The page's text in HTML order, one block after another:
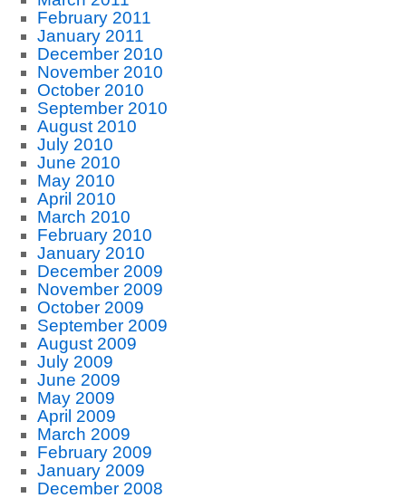
February 2011
January 2011
December 2010
November 2010
October 2010
September 2010
August 2010
July 2010
June 2010
May 2010
April 2010
March 2010
February 2010
January 2010
December 2009
November 2009
October 2009
September 2009
August 2009
July 2009
June 2009
May 2009
April 2009
March 2009
February 2009
January 2009
December 2008